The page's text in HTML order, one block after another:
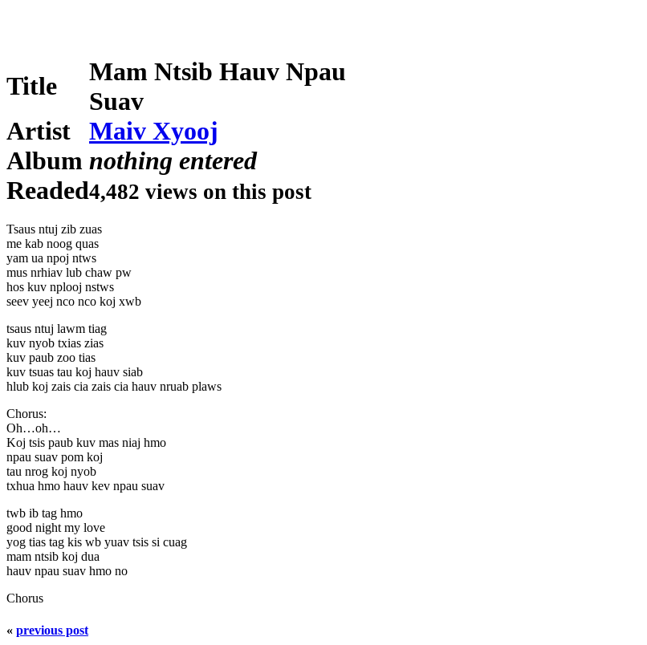
Title
Mam Ntsib Hauv Npau
Suav
Artist
Maiv Xyooj
Album nothing entered
Readed4,482 views on this post
Tsaus ntuj zib zuas
me kab noog quas
yam ua npoj ntws
mus nrhiav lub chaw pw
hos kuv nplooj nstws
seev yeej nco nco koj xwb
tsaus ntuj lawm tiag
kuv nyob txias zias
kuv paub zoo tias
kuv tsuas tau koj hauv siab
hlub koj zais cia zais cia hauv nruab plaws
Chorus:
Oh…oh…
Koj tsis paub kuv mas niaj hmo
npau suav pom koj
tau nrog koj nyob
txhua hmo hauv kev npau suav
twb ib tag hmo
good night my love
yog tias tag kis wb yuav tsis si cuag
mam ntsib koj dua
hauv npau suav hmo no
Chorus
« previous post